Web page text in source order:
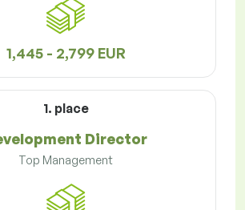
1,445 - 2,799 EUR
1. place
Director
Top Management